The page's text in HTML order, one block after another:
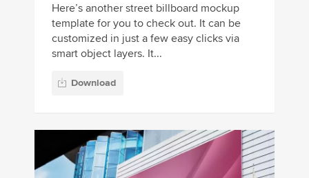
Here’s another street billboard mockup
template for you to check out. It can be
customized in just a few easy clicks via
smart object layers. It...
Download